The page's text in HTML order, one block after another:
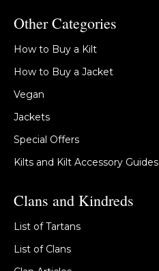
Other Categories
How to Buy a Kilt
How to Buy a Jacket
Vegan
Jackets
Special Offers
Kilts and Kilt Accessory Guides
Clans and Kindreds
List of Tartans
List of Clans